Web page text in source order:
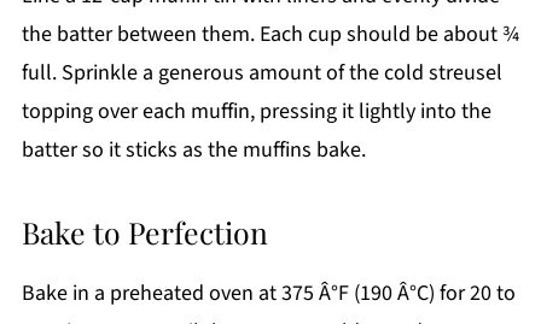
the batter between them. Each cup should be about ¾
full. Sprinkle a generous amount of the cold streusel
topping over each muffin, pressing it lightly into the
batter so it sticks as the muffins bake.
Bake to Perfection
Bake in a preheated oven at 375 Â°F (190 Â°C) for 20 to